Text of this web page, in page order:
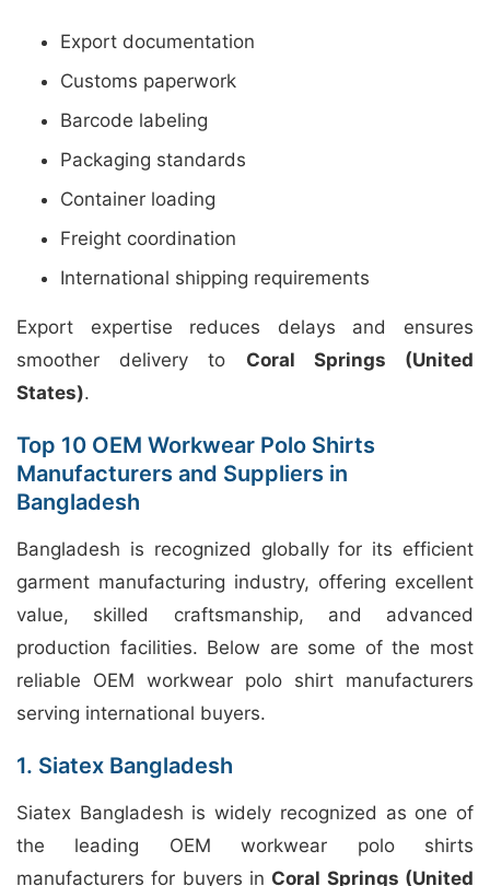
Export documentation
Customs paperwork
Barcode labeling
Packaging standards
Container loading
Freight coordination
International shipping requirements
Export expertise reduces delays and ensures
smoother delivery to Coral Springs (United
States).
Top 10 OEM Workwear Polo Shirts
Manufacturers and Suppliers in
Bangladesh
Bangladesh is recognized globally for its efficient
garment manufacturing industry, offering excellent
value, skilled craftsmanship, and advanced
production facilities. Below are some of the most
reliable OEM workwear polo shirt manufacturers
serving international buyers.
1. Siatex Bangladesh
Siatex Bangladesh is widely recognized as one of
the leading OEM workwear polo shirts
manufacturers for buyers in Coral Springs (United